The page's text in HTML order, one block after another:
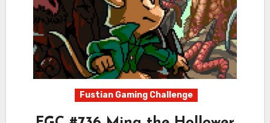
Fustian Gaming Challenge